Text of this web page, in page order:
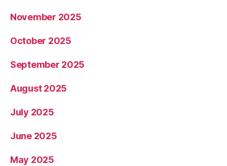
November 2025
October 2025
September 2025
August 2025
July 2025
June 2025
May 2025